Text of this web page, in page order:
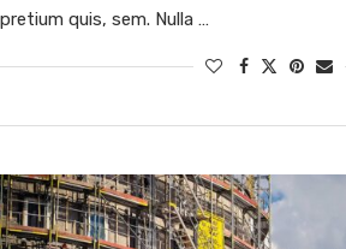
pretium quis, sem. Nulla …